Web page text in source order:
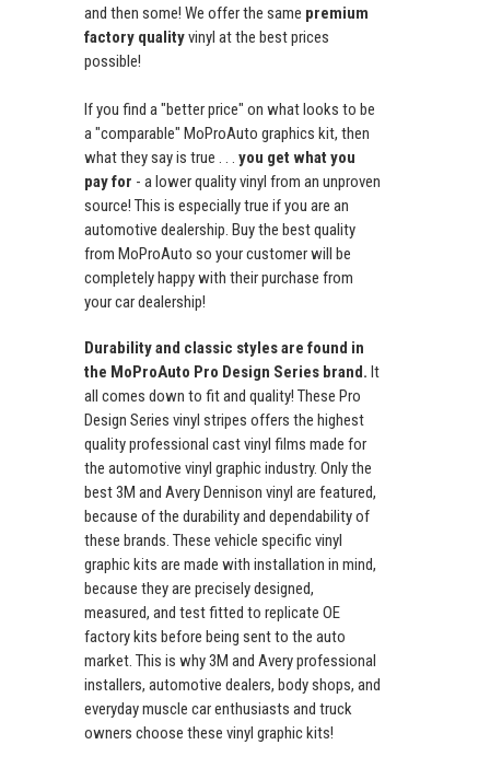
and then some! We offer the same premium
factory qualityvinyl at the best prices
possible!
If you find a "better price" on what looks to be
a "comparable" MoProAuto graphics kit, then
what they say is true . . . you get what you
pay for - a lower quality vinyl from an unproven
source! This is especially true if you are an
automotive dealership. Buy the best quality
from MoProAuto so your customer will be
completely happy with their purchase from
your car dealership!
Durability and classic styles are found in
the MoProAuto Pro Design Series brand. It
all comes down to fit and quality! These Pro
Design Series vinyl stripes offers the highest
quality professional cast vinyl films made for
the automotive vinyl graphic industry. Only the
best 3M and Avery Dennison vinyl are featured,
because of the durability and dependability of
these brands. These vehicle specific vinyl
graphic kits are made with installation in mind,
because they are precisely designed,
measured, and test fitted to replicate OE
factory kits before being sent to the auto
market. This is why 3M and Avery professional
installers, automotive dealers, body shops, and
everyday muscle car enthusiasts and truck
owners choose these vinyl graphic kits!